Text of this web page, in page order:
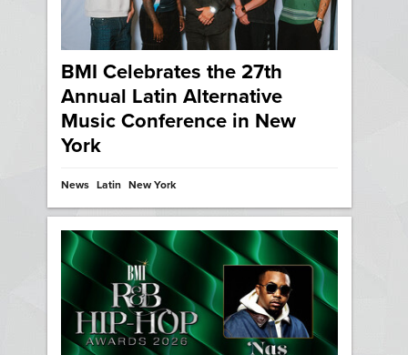
BMI Celebrates the 27th
Annual Latin Alternative
Music Conference in New
York
News Latin New York